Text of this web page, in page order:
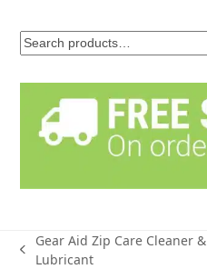
previous
Gear Aid Zip Care Cleaner &
Lubricant